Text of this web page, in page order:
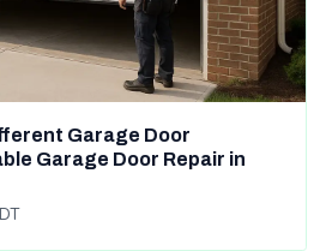
Garage Door
Garage Door Repair in